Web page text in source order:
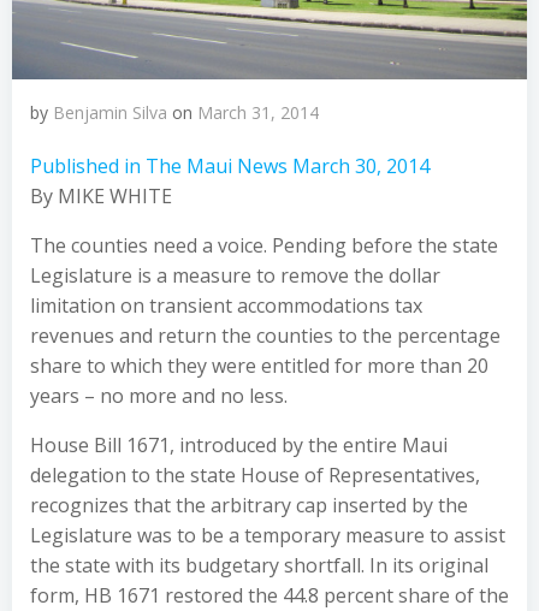
by Benjamin Silva on March 31, 2014
Published in The Maui News March 30, 2014
By MIKE WHITE
The counties need a voice. Pending before the state
Legislature is a measure to remove the dollar
limitation on transient accommodations tax
revenues and return the counties to the percentage
share to which they were entitled for more than 20
years – no more and no less.
House Bill 1671, introduced by the entire Maui
delegation to the state House of Representatives,
recognizes that the arbitrary cap inserted by the
Legislature was to be a temporary measure to assist
the state with its budgetary shortfall. In its original
form, HB 1671 restored the 44.8 percent share of the